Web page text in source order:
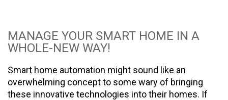
MANAGE YOUR SMART HOME IN A
WHOLE-NEW WAY!
Smart home automation might sound like an
overwhelming concept to some wary of bringing
these innovative technologies into their homes. If